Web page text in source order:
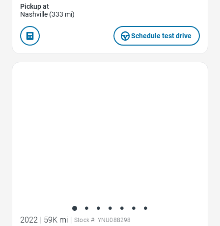
Pickup at
Nashville (333 mi)
Schedule test drive
2022 59K mi Stock #: YNU088298